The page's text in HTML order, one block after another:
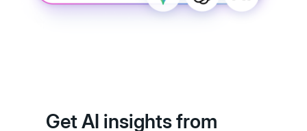
Get AI insights from